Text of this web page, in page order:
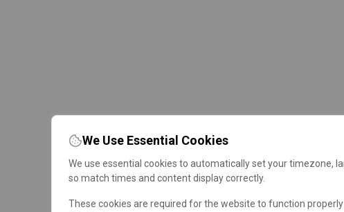
We Use Essential Cookies
We use essential cookies to automatically set your timezone,
so match times and content display correctly.
These cookies are required for the website to function